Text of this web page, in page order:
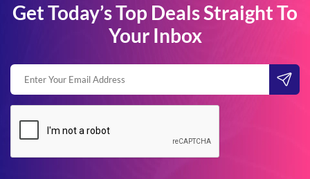
Get Today’s Top Deals Straight To
Your Inbox